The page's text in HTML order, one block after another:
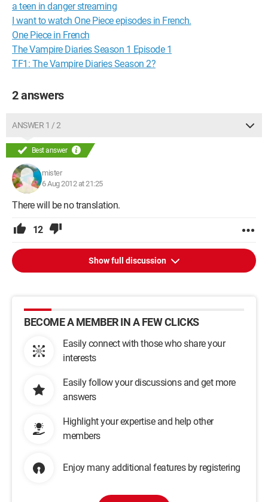
a teen in danger streaming
I want to watch One Piece episodes in French.
One Piece in French
The Vampire Diaries Season 1 Episode 1
TF1: The Vampire Diaries Season 2?
2 answers
ANSWER 1 / 2
Best answer
mister
6 Aug 2012 at 21:25
There will be no translation.
12
Show full discussion
BECOME A MEMBER IN A FEW CLICKS
Easily connect with those who share your
interests
Easily follow your discussions and get more
answers
Highlight your expertise and help other
members
Enjoy many additional features by registering